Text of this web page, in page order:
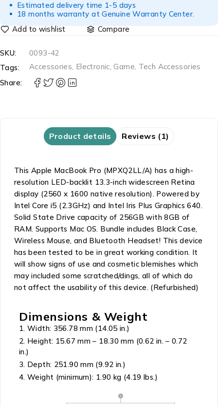
Estimated delivery time 1-5 days
18 months warranty at Genuine Warranty Center.
Compare
SKU:
0093-42
Tags:
Accessories, Electronic, Game, Tech Accessories
Share:
Product details Reviews (1)
This Apple MacBook Pro (MPXQ2LL/A) has a high-
resolution LED-backlit 13.3-inch widescreen Retina
display (2560 x 1600 native resolution). Powered by
Intel Core i5 (2.3GHz) and Intel Iris Plus Graphics 640.
Solid State Drive capacity of 256GB with 8GB of
RAM. Supports Mac OS. Bundle includes Black Case,
Wireless Mouse, and Bluetooth Headset! This device
has been tested to be in great working condition. It
will show signs of use and cosmetic blemishes which
may included some scratched/dings, all of which do
not affect the usability of this device. (Refurbished)
Dimensions & Weight
Width: 356.78 mm (14.05 in.)
Height: 15.67 mm – 18.30 mm (0.62 in. – 0.72
in.)
Depth: 251.90 mm (9.92 in.)
Weight (minimum): 1.90 kg (4.19 lbs.)